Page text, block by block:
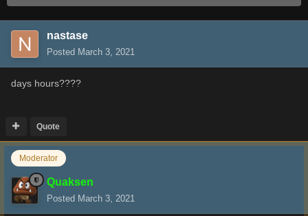
nastase
Posted March 3, 2021
days hours????
Quote
Moderator
Quaksen
Posted March 3, 2021